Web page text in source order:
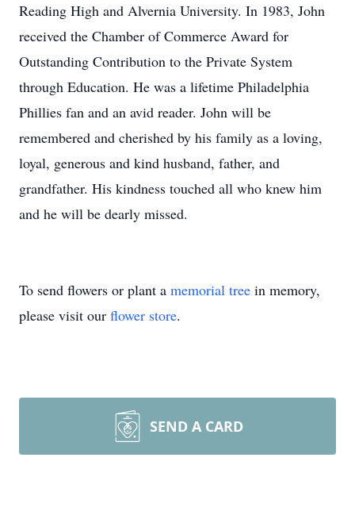
Reading High and Alvernia University. In 1983, John
received the Chamber of Commerce Award for
Outstanding Contribution to the Private System
through Education. He was a lifetime Philadelphia
Phillies fan and an avid reader. John will be
remembered and cherished by his family as a loving,
loyal, generous and kind husband, father, and
grandfather. His kindness touched all who knew him
and he will be dearly missed.
To send flowers or plant a memorial tree in memory,
please visit our flower store.
SEND A CARD